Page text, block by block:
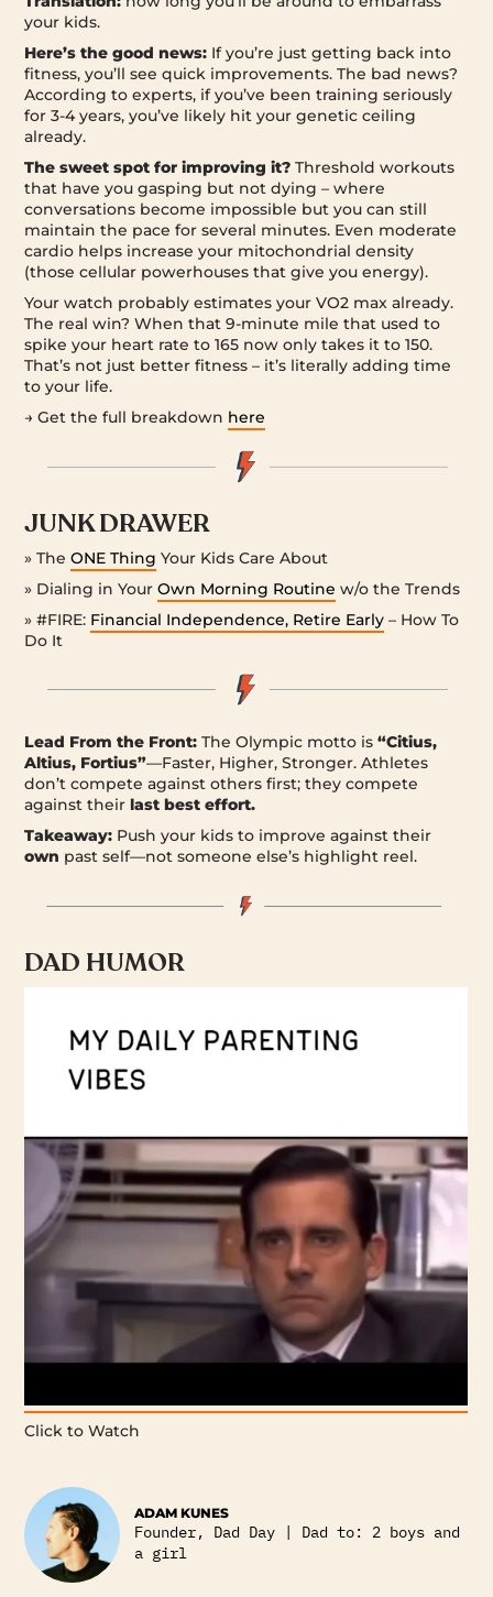
your kids.
Here’s the good news: If you’re just getting back into
fitness, you’ll see quick improvements. The bad news?
According to experts, if you’ve been training seriously
for 3-4 years, you’ve likely hit your genetic ceiling
already.
The sweet spot for improving it? Threshold workouts
that have you gasping but not dying – where
conversations become impossible but you can still
maintain the pace for several minutes. Even moderate
cardio helps increase your mitochondrial density
(those cellular powerhouses that give you energy).
Your watch probably estimates your VO2 max already.
The real win? When that 9-minute mile that used to
spike your heart rate to 165 now only takes it to 150.
That’s not just better fitness – it’s literally adding time
to your life.
→ Get the full breakdown here
JUNK DRAWER
» TheONE Thing Your Kids Care About
» Dialing in YourOwn Morning Routine w/o the Trends
» #FIRE: Financial Independence, Retire Early – How To
Do It
Lead From the Front:The Olympic motto is“Citius,
Altius, Fortius”—Faster, Higher, Stronger. Athletes
don’t compete against others first; they compete
against theirlast best effort.
Takeaway: Push your kids to improve against their
own past self—not someone else’s highlight reel.
DAD HUMOR
Click to Watch
ADAM KUNES
Founder, Dad Day | Dad to: 2 boys and
a girl